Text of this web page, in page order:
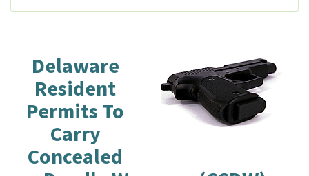
Delaware
Resident
Permits To
Carry
Concealed